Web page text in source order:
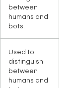
between
humans and
bots.
Used to
distinguish
between
humans and